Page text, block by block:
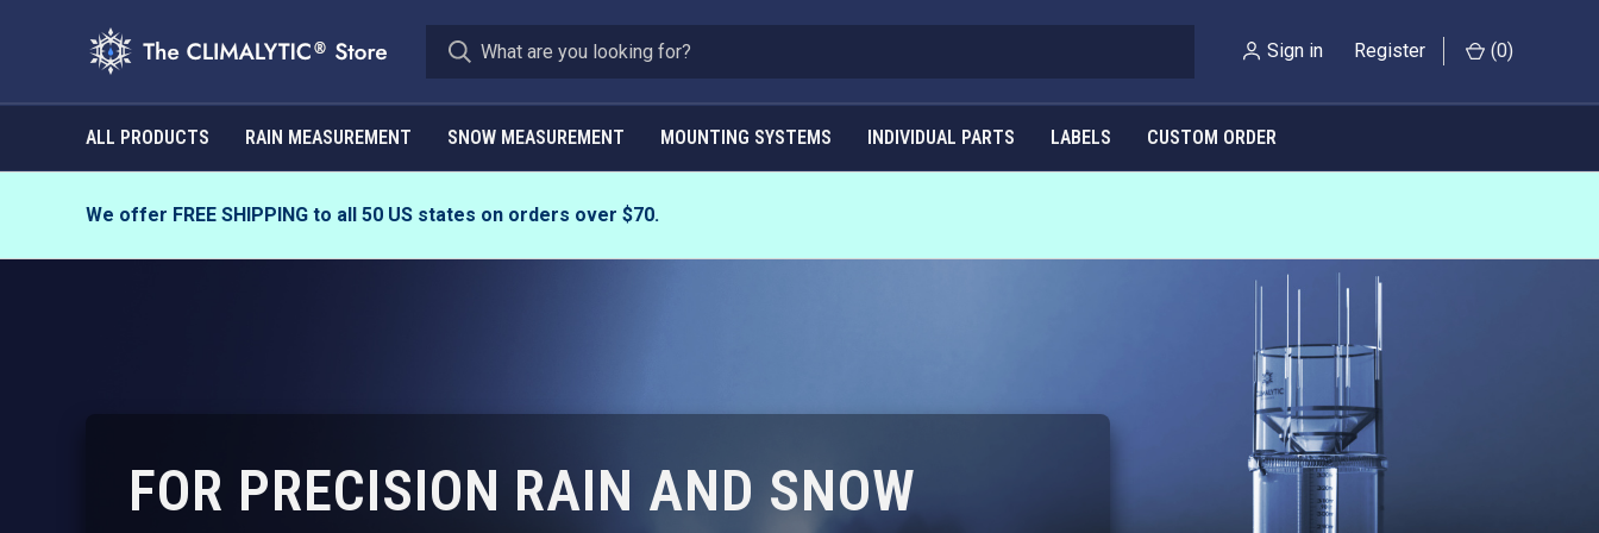
Sign in Register (0)
ALL PRODUCTS RAIN MEASUREMENT SNOW MEASUREMENT MOUNTING SYSTEMS INDIVIDUAL PARTS LABELS CUSTOM ORDER
We offer FREE SHIPPING to all 50 US states on orders over $70.
FOR PRECISION RAIN AND SNOW